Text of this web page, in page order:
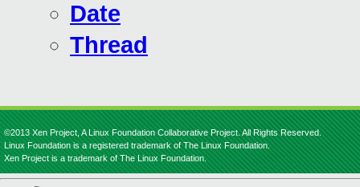
Date
Thread
©2013 Xen Project, A Linux Foundation Collaborative Project. All Rights Reserved.
Linux Foundation is a registered trademark of The Linux Foundation.
Xen Project is a trademark of The Linux Foundation.